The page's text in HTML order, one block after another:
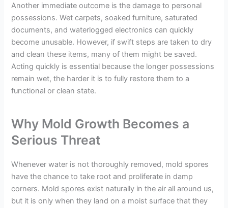
Another immediate outcome is the damage to personal
possessions. Wet carpets, soaked furniture, saturated
documents, and waterlogged electronics can quickly
become unusable. However, if swift steps are taken to dry
and clean these items, many of them might be saved.
Acting quickly is essential because the longer possessions
remain wet, the harder it is to fully restore them to a
functional or clean state.
Why Mold Growth Becomes a
Serious Threat
Whenever water is not thoroughly removed, mold spores
have the chance to take root and proliferate in damp
corners. Mold spores exist naturally in the air all around us,
but it is only when they land on a moist surface that they